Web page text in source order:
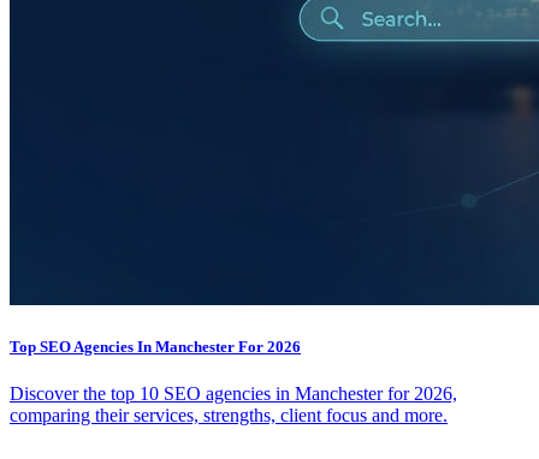
Top SEO Agencies In Manchester For 2026
Discover the top 10 SEO agencies in Manchester for 2026,
comparing their services, strengths, client focus and more.